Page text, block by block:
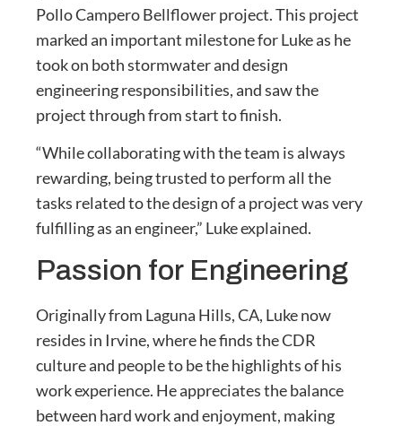
Pollo Campero Bellflower project. This project
marked an important milestone for Luke as he
took on both stormwater and design
engineering responsibilities, and saw the
project through from start to finish.
“While collaborating with the team is always
rewarding, being trusted to perform all the
tasks related to the design of a project was very
fulfilling as an engineer,” Luke explained.
Passion for Engineering
Originally from Laguna Hills, CA, Luke now
resides in Irvine, where he finds the CDR
culture and people to be the highlights of his
work experience. He appreciates the balance
between hard work and enjoyment, making